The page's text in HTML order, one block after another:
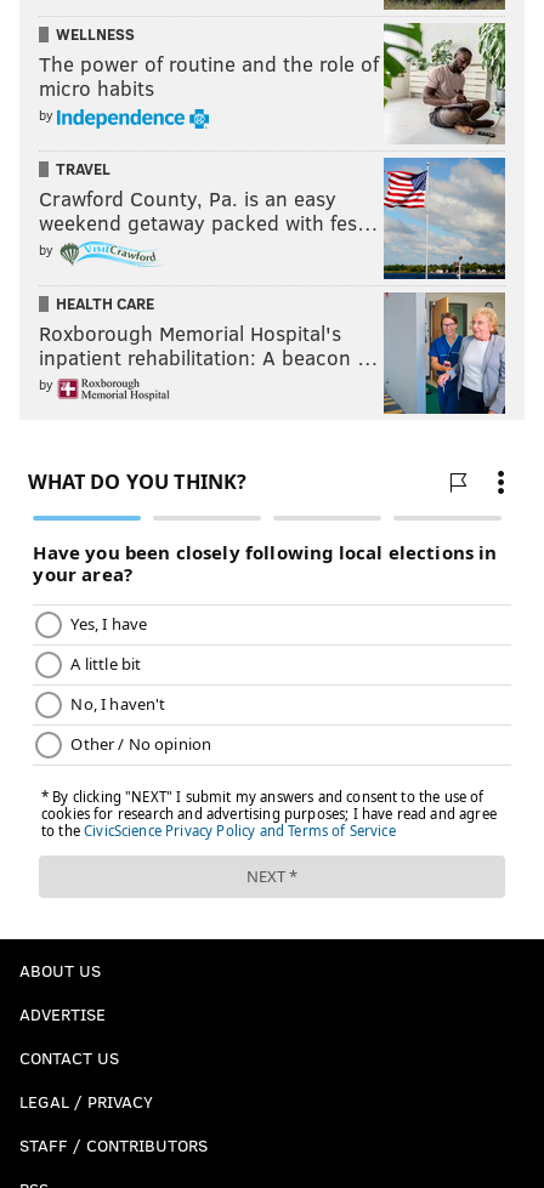
WELLNESS
The power of routine and the role of
micro habits
by
TRAVEL
Crawford County, Pa. is an easy
weekend getaway packed with fes…
by
HEALTH CARE
Roxborough Memorial Hospital's
inpatient rehabilitation: A beacon …
by
ABOUT US
ADVERTISE
CONTACT US
LEGAL / PRIVACY
STAFF / CONTRIBUTORS